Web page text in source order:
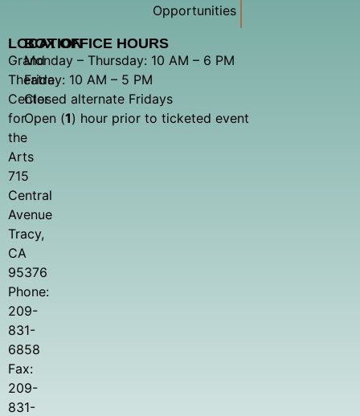
Opportunities
LOCATION
Grand
Theatre
Center
for
the
Arts
715
Central
Avenue
Tracy,
CA
95376
Phone:
209-
831-
6858
Fax:
209-
831-
BOX OFFICE HOURS
Monday – Thursday: 10 AM – 6 PM
Friday: 10 AM – 5 PM
Closed alternate Fridays
Open (1) hour prior to ticketed event